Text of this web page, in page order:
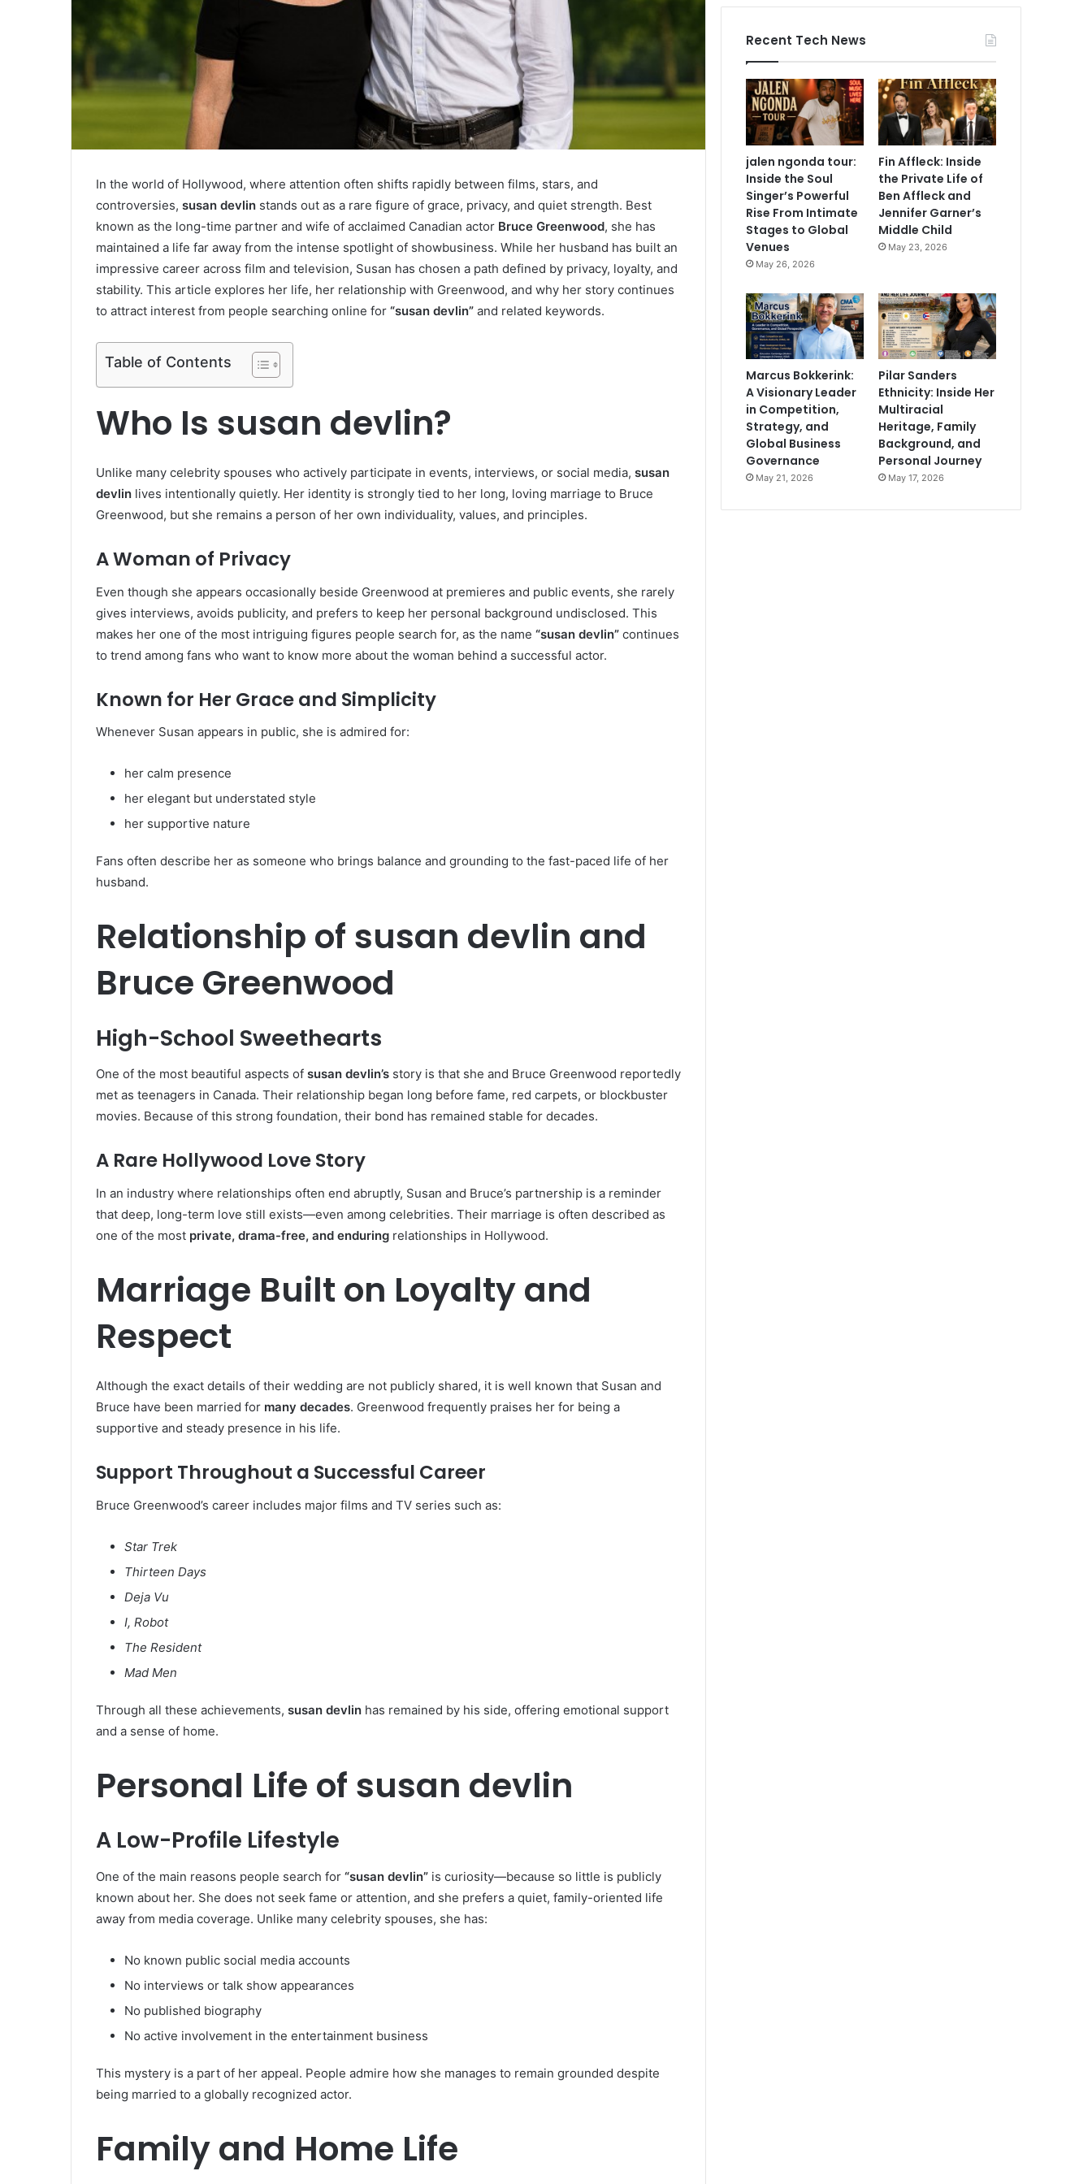
In the world of Hollywood, where attention often shifts rapidly between films, stars, and
controversies, susan devlin stands out as a rare figure of grace, privacy, and quiet strength. Best
known as the long-time partner and wife of acclaimed Canadian actor Bruce Greenwood, she has
maintained a life far away from the intense spotlight of showbusiness. While her husband has built an
impressive career across film and television, Susan has chosen a path defined by privacy, loyalty, and
stability. This article explores her life, her relationship with Greenwood, and why her story continues
to attract interest from people searching online for “susan devlin” and related keywords.
Table of Contents
Who Is susan devlin?
Unlike many celebrity spouses who actively participate in events, interviews, or social media, susan
devlin lives intentionally quietly. Her identity is strongly tied to her long, loving marriage to Bruce
Greenwood, but she remains a person of her own individuality, values, and principles.
A Woman of Privacy
Even though she appears occasionally beside Greenwood at premieres and public events, she rarely
gives interviews, avoids publicity, and prefers to keep her personal background undisclosed. This
makes her one of the most intriguing figures people search for, as the name “susan devlin” continues
to trend among fans who want to know more about the woman behind a successful actor.
Known for Her Grace and Simplicity
Whenever Susan appears in public, she is admired for:
her calm presence
her elegant but understated style
her supportive nature
Fans often describe her as someone who brings balance and grounding to the fast-paced life of her
husband.
Relationship of susan devlin and
Bruce Greenwood
High-School Sweethearts
One of the most beautiful aspects of susan devlin’s story is that she and Bruce Greenwood reportedly
met as teenagers in Canada. Their relationship began long before fame, red carpets, or blockbuster
movies. Because of this strong foundation, their bond has remained stable for decades.
A Rare Hollywood Love Story
In an industry where relationships often end abruptly, Susan and Bruce’s partnership is a reminder
that deep, long-term love still exists—even among celebrities. Their marriage is often described as
one of the most private, drama-free, and enduring relationships in Hollywood.
Marriage Built on Loyalty and
Respect
Although the exact details of their wedding are not publicly shared, it is well known that Susan and
Bruce have been married for many decades. Greenwood frequently praises her for being a
supportive and steady presence in his life.
Support Throughout a Successful Career
Bruce Greenwood’s career includes major films and TV series such as:
Star Trek
Thirteen Days
Deja Vu
I, Robot
The Resident
Mad Men
Through all these achievements, susan devlin has remained by his side, offering emotional support
and a sense of home.
Personal Life of susan devlin
A Low-Profile Lifestyle
One of the main reasons people search for “susan devlin” is curiosity—because so little is publicly
known about her. She does not seek fame or attention, and she prefers a quiet, family-oriented life
away from media coverage. Unlike many celebrity spouses, she has:
No known public social media accounts
No interviews or talk show appearances
No published biography
No active involvement in the entertainment business
This mystery is a part of her appeal. People admire how she manages to remain grounded despite
being married to a globally recognized actor.
Family and Home Life
Recent Tech News
jalen ngonda tour:
Inside the Soul
Singer’s Powerful
Rise From Intimate
Stages to Global
Venues
May 26, 2026
Fin Affleck: Inside
the Private Life of
Ben Affleck and
Jennifer Garner’s
Middle Child
May 23, 2026
Marcus Bokkerink:
A Visionary Leader
in Competition,
Strategy, and
Global Business
Governance
May 21, 2026
Pilar Sanders
Ethnicity: Inside Her
Multiracial
Heritage, Family
Background, and
Personal Journey
May 17, 2026